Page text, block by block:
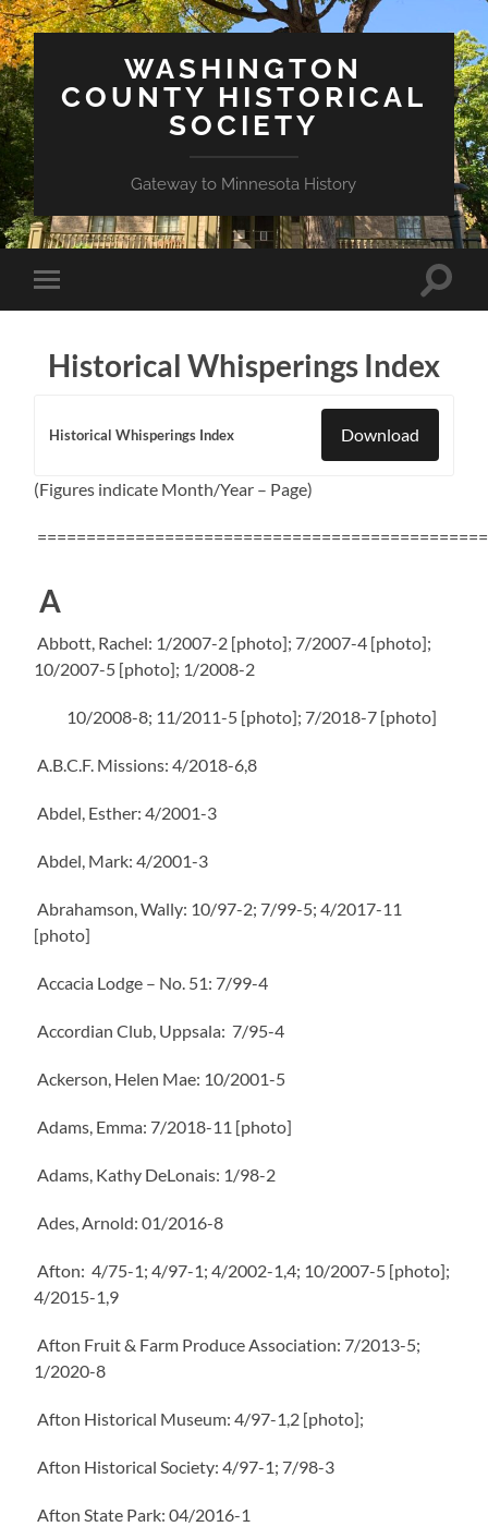
WASHINGTON
COUNTY HISTORICAL
SOCIETY
Gateway to Minnesota History
Toggle
mobile
Toggle
Historical Whisperings Index
Historical Whisperings Index Download
(Figures indicate Month/Year – Page)
A
Abbott, Rachel: 1/2007-2 [photo]; 7/2007-4 [photo];
10/2007-5 [photo]; 1/2008-2
10/2008-8; 11/2011-5 [photo]; 7/2018-7 [photo]
A.B.C.F. Missions: 4/2018-6,8
Abdel, Esther: 4/2001-3
Abdel, Mark: 4/2001-3
Abrahamson, Wally: 10/97-2; 7/99-5; 4/2017-11
[photo]
Accacia Lodge – No. 51: 7/99-4
Accordian Club, Uppsala: 7/95-4
Ackerson, Helen Mae: 10/2001-5
Adams, Emma: 7/2018-11 [photo]
Adams, Kathy DeLonais: 1/98-2
Ades, Arnold: 01/2016-8
Afton: 4/75-1; 4/97-1; 4/2002-1,4; 10/2007-5 [photo];
4/2015-1,9
Afton Fruit & Farm Produce Association: 7/2013-5;
1/2020-8
Afton Historical Museum: 4/97-1,2 [photo];
Afton Historical Society: 4/97-1; 7/98-3
Afton State Park: 04/2016-1